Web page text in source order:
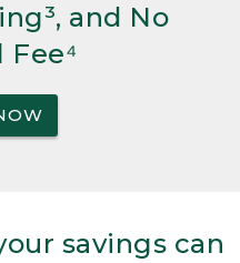
and No
Fee⁴
savings can